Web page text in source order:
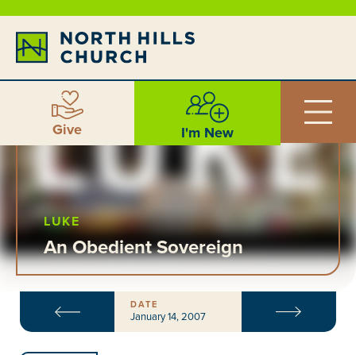
Give I'm New
LUKE
An Obedient Sovereign
DATE
January 14, 2007